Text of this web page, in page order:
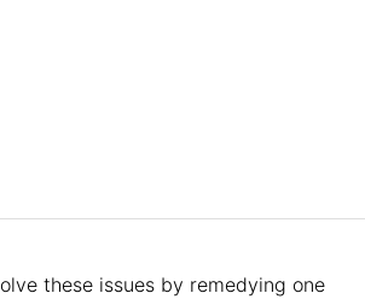
these issues by remedying one